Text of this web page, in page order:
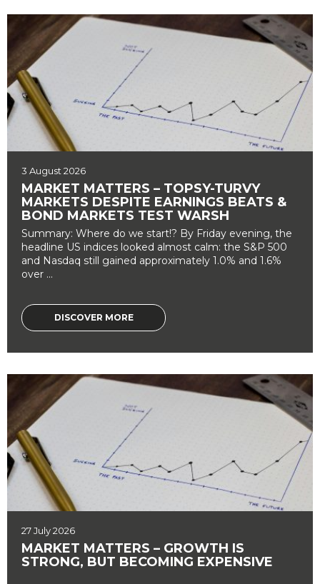
3 August 2026
MARKET MATTERS – TOPSY-TURVY
MARKETS DESPITE EARNINGS BEATS &
BOND MARKETS TEST WARSH
Summary: Where do we start!? By Friday evening, the
headline US indices looked almost calm: the S&P 500
and Nasdaq still gained approximately 1.0% and 1.6%
over ...
DISCOVER MORE
27 July 2026
MARKET MATTERS – GROWTH IS
STRONG, BUT BECOMING EXPENSIVE